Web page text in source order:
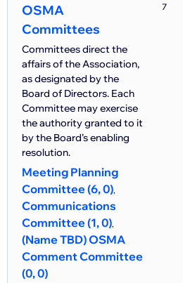
OSMA
Committees
Committees direct the
affairs of the Association,
as designated by the
Board of Directors. Each
Committee may exercise
the authority granted to it
by the Board’s enabling
resolution.
Meeting Planning
Committee (6, 0)
Communications
Committee (1, 0)
(Name TBD) OSMA
Comment Committee
(0, 0)
7